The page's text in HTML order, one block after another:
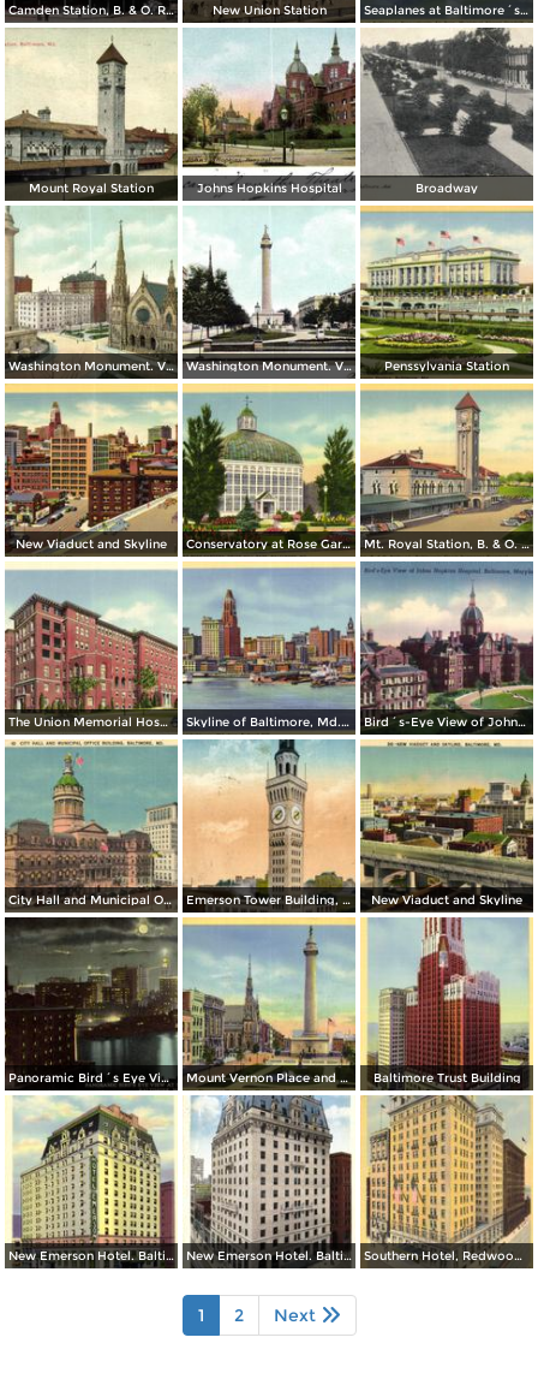
Camden Station, B. & O. Railroad, Camden & Howard streets New Union Station Seaplanes at Baltimore´s Transatlantic Air Base, Municipal Airport Dundalk
Mount Royal Station Johns Hopkins Hospital Broadway
Washington Monument. Vernon Place Washington Monument. Vernon Square Penssylvania Station
New Viaduct and Skyline Conservatory at Rose Gardens, Druid Hill Park Mt. Royal Station, B. & O. Railroad - Baltimore´s Finest Passenger Terminal
The Union Memorial Hospital, Johnston Hospital and Nurses Home Skyline of Baltimore, Md. from Federal Hill Bird´s-Eye View of Johns Hopkins Hospital
City Hall and Municipal Office Building Emerson Tower Building, Eutaw and Lombard New Viaduct and Skyline
Panoramic Bird´s Eye View at Night from Harbor Mount Vernon Place and Washington Monument Baltimore Trust Building
New Emerson Hotel. Baltimore and Calvert Streets New Emerson Hotel. Baltimore and Calvert Streets Southern Hotel, Redwood and Light Streets
1 2 Next